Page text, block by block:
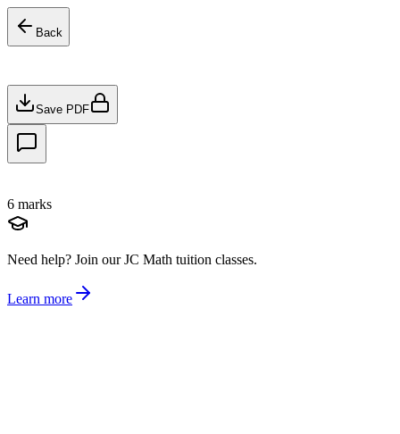
Back
Save PDF
6 marks
Need help? Join our JC Math tuition classes.
Learn more